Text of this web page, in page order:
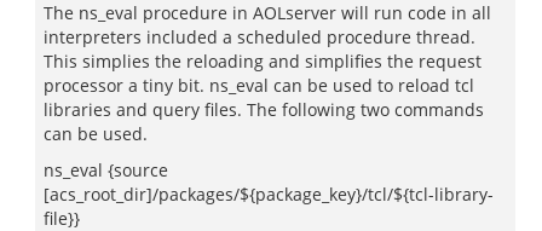
The ns_eval procedure in AOLserver will run code in all
interpreters included a scheduled procedure thread.
This simplies the reloading and simplifies the request
processor a tiny bit. ns_eval can be used to reload tcl
libraries and query files. The following two commands
can be used.
ns_eval {source
[acs_root_dir]/packages/${package_key}/tcl/${tcl-library-
file}}